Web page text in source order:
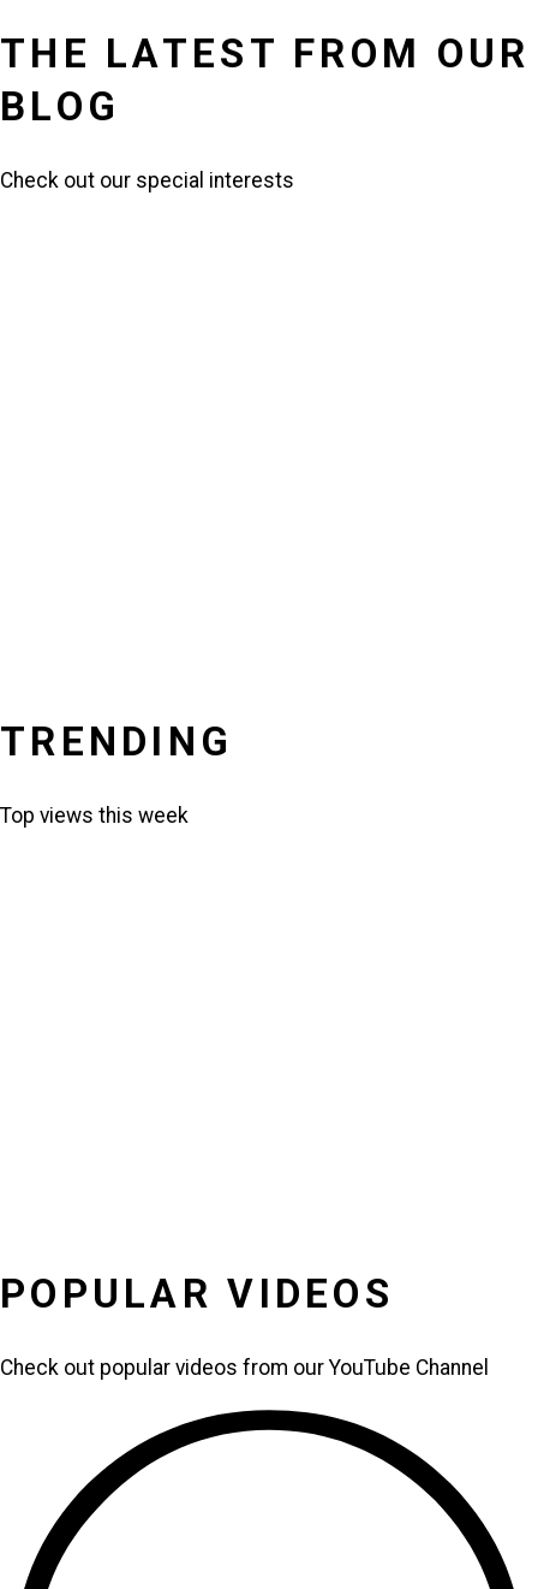
THE LATEST FROM OUR
BLOG
Check out our special interests
TRENDING
Top views this week
POPULAR VIDEOS
Check out popular videos from our YouTube Channel